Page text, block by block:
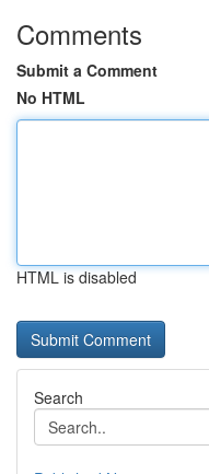
Comments
Submit a Comment
No HTML
HTML is disabled
Search